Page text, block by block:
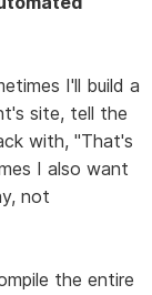
I'll build a
site, tell the
with, "That's
I also want
not
the entire